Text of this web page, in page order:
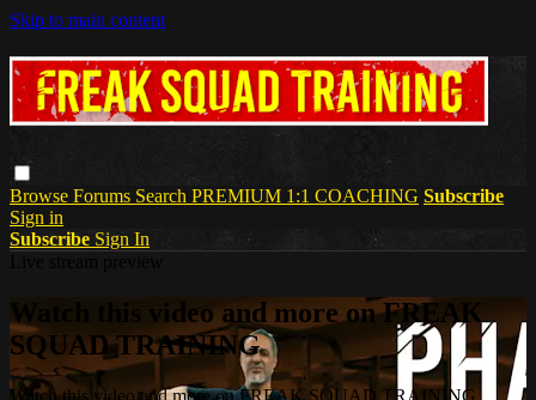
Skip to main content
Browse Forums Search PREMIUM 1:1 COACHING Subscribe
Sign in
Subscribe Sign In
Watch this video and more on FREAK
SQUAD TRAINING
Watch this video and more on FREAK SQUAD TRAINING